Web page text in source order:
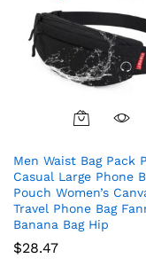
Men Waist Bag Pack
Casual Large Phone
Pouch Women’s
Travel Phone Bag
Banana Bag Hip
$28.47